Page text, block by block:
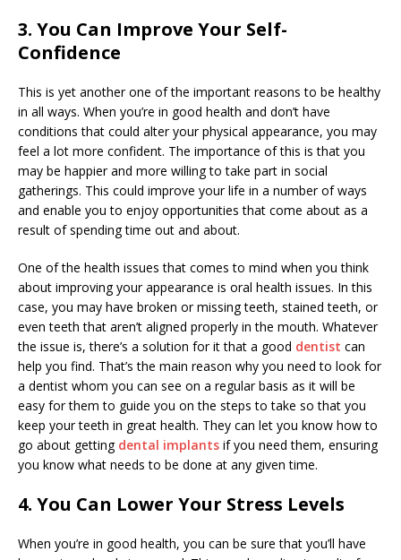
3. You Can Improve Your Self-
Confidence
This is yet another one of the important reasons to be healthy
in all ways. When you’re in good health and don’t have
conditions that could alter your physical appearance, you may
feel a lot more confident. The importance of this is that you
may be happier and more willing to take part in social
gatherings. This could improve your life in a number of ways
and enable you to enjoy opportunities that come about as a
result of spending time out and about.
One of the health issues that comes to mind when you think
about improving your appearance is oral health issues. In this
case, you may have broken or missing teeth, stained teeth, or
even teeth that aren’t aligned properly in the mouth. Whatever
the issue is, there’s a solution for it that a good dentist can
help you find. That’s the main reason why you need to look for
a dentist whom you can see on a regular basis as it will be
easy for them to guide you on the steps to take so that you
keep your teeth in great health. They can let you know how to
go about getting dental implants if you need them, ensuring
you know what needs to be done at any given time.
4. You Can Lower Your Stress Levels
When you’re in good health, you can be sure that you’ll have